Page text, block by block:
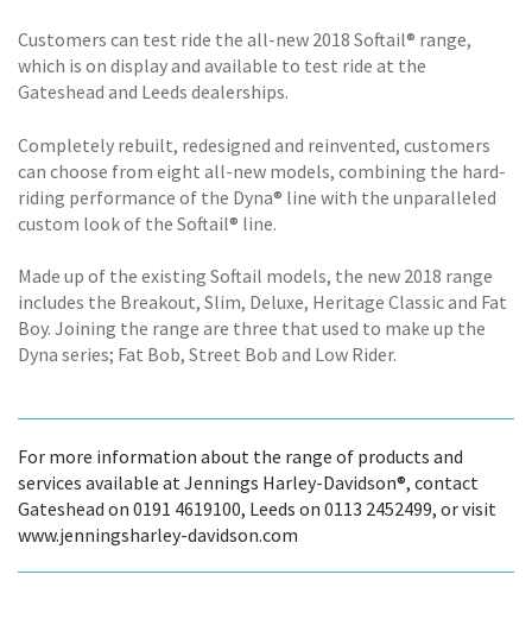
Customers can test ride the all-new 2018 Softail® range,
which is on display and available to test ride at the
Gateshead and Leeds dealerships.
Completely rebuilt, redesigned and reinvented, customers
can choose from eight all-new models, combining the hard-
riding performance of the Dyna® line with the unparalleled
custom look of the Softail® line.
Made up of the existing Softail models, the new 2018 range
includes the Breakout, Slim, Deluxe, Heritage Classic and Fat
Boy. Joining the range are three that used to make up the
Dyna series; Fat Bob, Street Bob and Low Rider.
For more information about the range of products and
services available at Jennings Harley-Davidson®, contact
Gateshead on 0191 4619100, Leeds on 0113 2452499, or visit
www.jenningsharley-davidson.com